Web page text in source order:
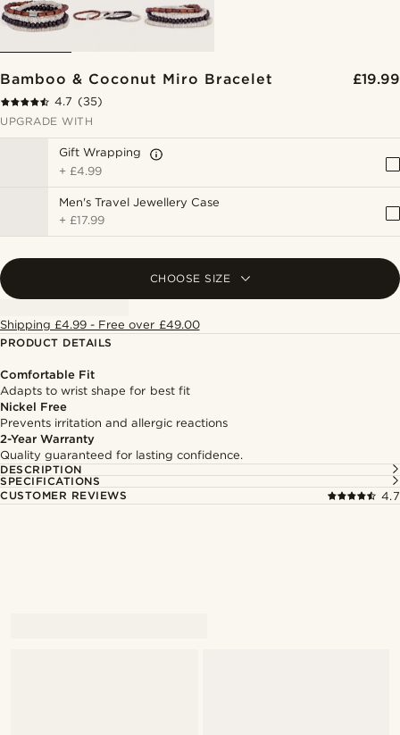
Bamboo & Coconut Miro Bracelet £19.99
4.7 (35)
UPGRADE WITH
Gift Wrapping
+ £4.99
Men's Travel Jewellery Case
+ £17.99
CHOOSE SIZE
Shipping £4.99 - Free over £49.00
PRODUCT DETAILS
Comfortable Fit
Adapts to wrist shape for best fit
Nickel Free
Prevents irritation and allergic reactions
2-Year Warranty
Quality guaranteed for lasting confidence.
DESCRIPTION
SPECIFICATIONS
CUSTOMER REVIEWS
4.7